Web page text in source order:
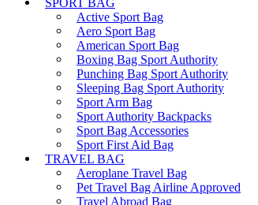
Active Sport Bag
Aero Sport Bag
American Sport Bag
Boxing Bag Sport Authority
Punching Bag Sport Authority
Sleeping Bag Sport Authority
Sport Arm Bag
Sport Authority Backpacks
Sport Bag Accessories
Sport First Aid Bag
TRAVEL BAG
Aeroplane Travel Bag
Pet Travel Bag Airline Approved
Travel Abroad Bag